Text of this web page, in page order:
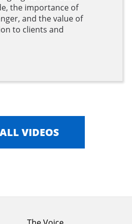
the importance of
and the value of
to clients and
VIDEOS
Footer